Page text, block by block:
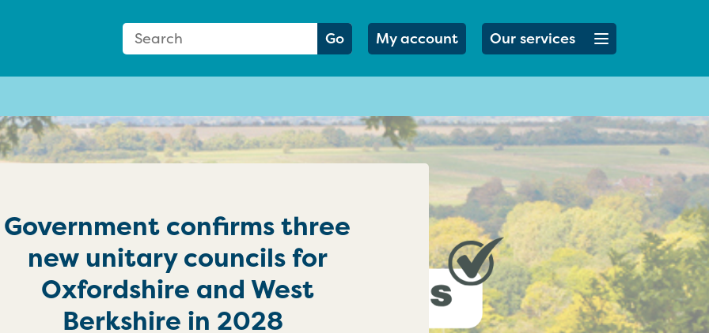
Search Form
Search: Go My account Open menu button
Our services
Government confirms three
new unitary councils for
Oxfordshire and West
Berkshire in 2028